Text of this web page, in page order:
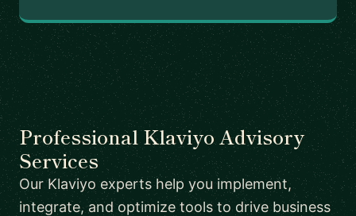
Professional Klaviyo Advisory
Services
Our Klaviyo experts help you implement,
integrate, and optimize tools to drive business